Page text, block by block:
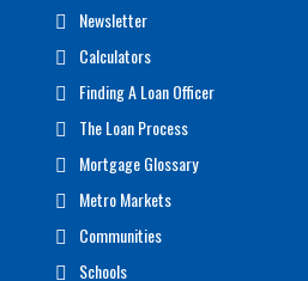
Newsletter
Calculators
Finding A Loan Officer
The Loan Process
Mortgage Glossary
Metro Markets
Communities
Schools